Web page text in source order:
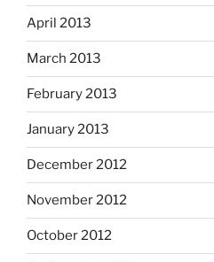
April 2013
March 2013
February 2013
January 2013
December 2012
November 2012
October 2012